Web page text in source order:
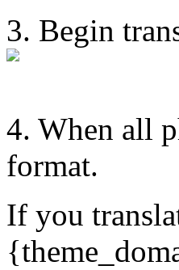
3. Begin
4. When all
format.
If you